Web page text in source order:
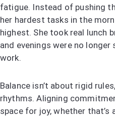
fatigue. Instead of pushing
her hardest tasks in the
highest. She took real lunch
and evenings were no
work.
Balance isn’t about rigid
rhythms. Aligning
space for joy, whether that’s